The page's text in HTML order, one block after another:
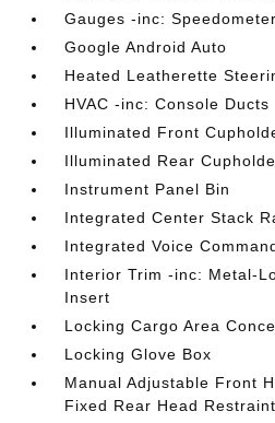
Gauges -inc: Speedometer
Google Android Auto
Heated Leatherette
HVAC -inc: Console Ducts
Illuminated Front
Illuminated Rear
Instrument Panel Bin
Integrated Center Stack
Integrated Voice
Interior Trim -inc: Metal-
Insert
Locking Cargo Area
Locking Glove Box
Manual Adjustable Front
Fixed Rear Head